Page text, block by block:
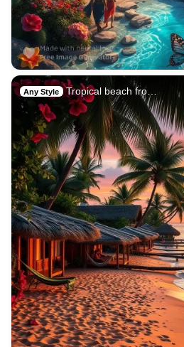
Any Style Tropical beach fro…